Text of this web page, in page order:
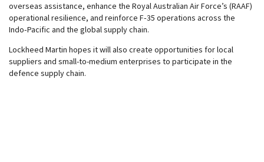
overseas assistance, enhance the Royal Australian Air Force’s (RAAF)
operational resilience, and reinforce F‑35 operations across the
Indo‑Pacific and the global supply chain.
Lockheed Martin hopes it will also create opportunities for local
suppliers and small-to-medium enterprises to participate in the
defence supply chain.